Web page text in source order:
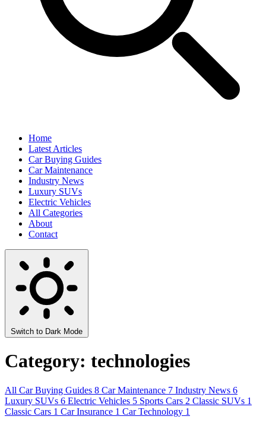
Home
Latest Articles
Car Buying Guides
Car Maintenance
Industry News
Luxury SUVs
Electric Vehicles
All Categories
About
Contact
Switch to Dark Mode
Category: technologies
All Car Buying Guides 8 Car Maintenance 7 Industry News 6
Luxury SUVs 6 Electric Vehicles 5 Sports Cars 2 Classic SUVs 1
Classic Cars 1 Car Insurance 1 Car Technology 1